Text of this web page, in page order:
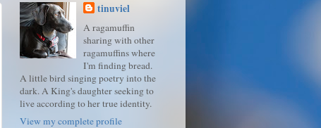
tinuviel
A ragamuffin
sharing with other
ragamuffins where
I'm finding bread.
A little bird singing poetry into the
dark. A King's daughter seeking to
live according to her true identity.
View my complete profile